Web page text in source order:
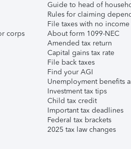
corps
Guide to head of
Rules for claiming
File taxes with no income
About form 1099-NEC
Amended tax return
Capital gains tax rate
File back taxes
Find your AGI
Unemployment benefits
Investment tax tips
Child tax credit
Important tax deadlines
Federal tax brackets
2025 tax law changes